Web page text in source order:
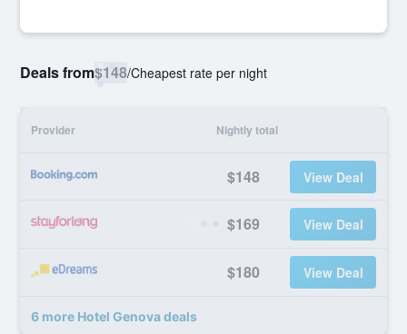
Deals from$148/Cheapest rate per night
Provider Nightly total
$148 View Deal
$169 View Deal
$180 View Deal
6 more Hotel Genova deals